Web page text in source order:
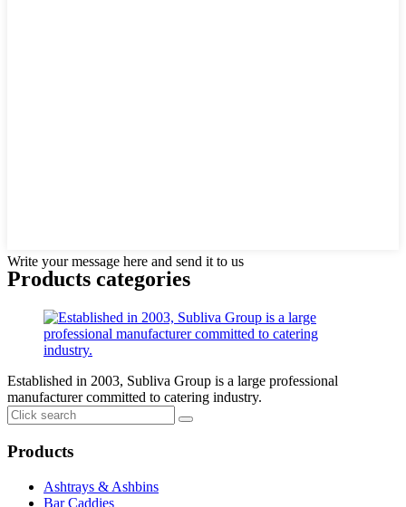
Write your message here and send it to us
Products categories
Established in 2003, Subliva Group is a large professional
manufacturer committed to catering industry.
Products
Ashtrays & Ashbins
Bar Caddies